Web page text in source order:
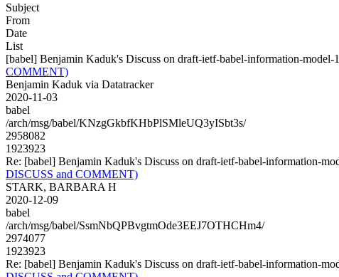
Subject
From
Date
List
[babel] Benjamin Kaduk's Discuss on draft-ietf-babel-information-
COMMENT)
Benjamin Kaduk via Datatracker
2020-11-03
babel
/arch/msg/babel/KNzgGkbfKHbPlSMleUQ3yISbt3s/
2958082
1923923
Re: [babel] Benjamin Kaduk's Discuss on draft-ietf-babel-information-
DISCUSS and COMMENT)
STARK, BARBARA H
2020-12-09
babel
/arch/msg/babel/SsmNbQPBvgtmOde3EEJ7OTHCHm4/
2974077
1923923
Re: [babel] Benjamin Kaduk's Discuss on draft-ietf-babel-information-